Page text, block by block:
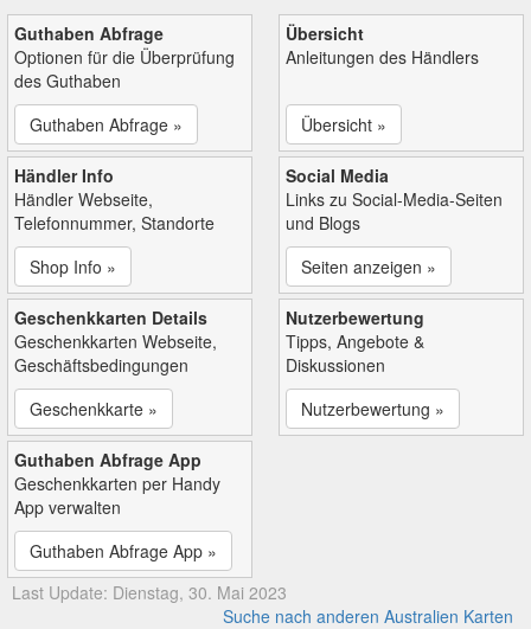
Guthaben Abfrage
Optionen für die Überprüfung
des Guthaben
Guthaben Abfrage »
Übersicht
Anleitungen des Händlers
Übersicht »
Händler Info
Händler Webseite,
Telefonnummer, Standorte
Shop Info »
Social Media
Links zu Social-Media-Seiten
und Blogs
Seiten anzeigen »
Geschenkkarten Details
Geschenkkarten Webseite,
Geschäftsbedingungen
Geschenkkarte »
Nutzerbewertung
Tipps, Angebote &
Diskussionen
Nutzerbewertung »
Guthaben Abfrage App
Geschenkkarten per Handy
App verwalten
Guthaben Abfrage App »
Last Update: Dienstag, 30. Mai 2023
Suche nach anderen Australien Karten